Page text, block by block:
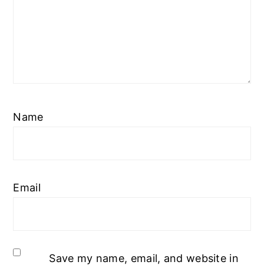
Name
Email
Save my name, email, and website in